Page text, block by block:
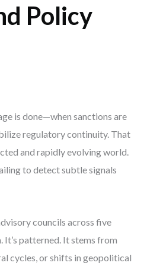
Policy
is done—when sanctions are
regulatory continuity. That
and rapidly evolving world.
to detect subtle signals
councils across five
It’s patterned. It stems from
cycles, or shifts in geopolitical